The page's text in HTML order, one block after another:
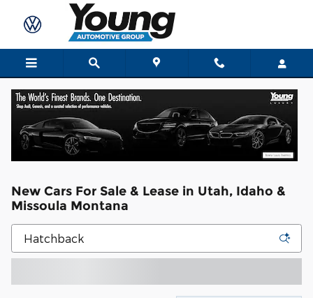
Skip to main content
New Cars For Sale & Lease in Utah, Idaho &
Missoula Montana